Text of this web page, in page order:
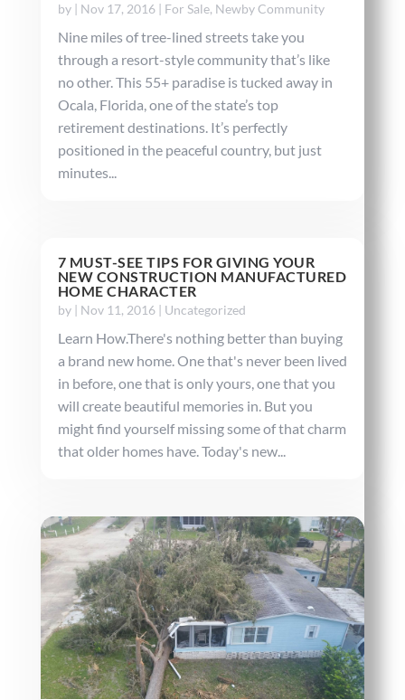
by | Nov 17, 2016| For Sale, Newby Community
Nine miles of tree-lined streets take you
through a resort-style community that’s like
no other. This 55+ paradise is tucked away in
Ocala, Florida, one of the state’s top
retirement destinations. It’s perfectly
positioned in the peaceful country, but just
minutes...
7 MUST-SEE TIPS FOR GIVING YOUR
NEW CONSTRUCTION MANUFACTURED
HOME CHARACTER
by | Nov 11, 2016| Uncategorized
Learn How.There's nothing better than buying
a brand new home. One that's never been lived
in before, one that is only yours, one that you
will create beautiful memories in. But you
might find yourself missing some of that charm
that older homes have. Today's new...